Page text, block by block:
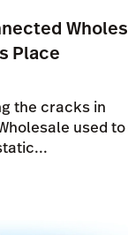
Place
the cracks in
used